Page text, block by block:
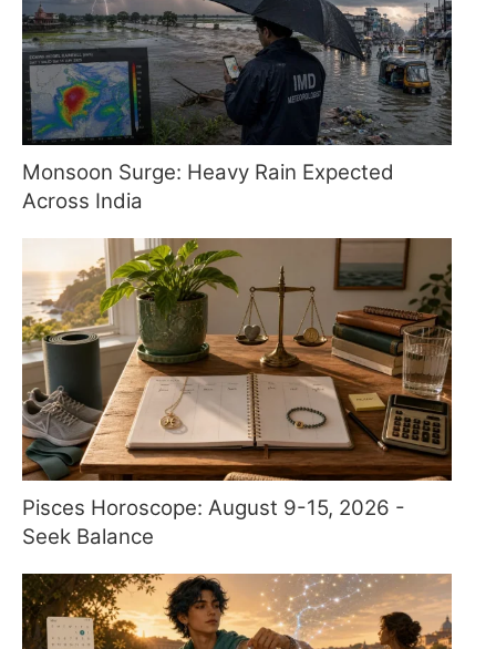
Monsoon Surge: Heavy Rain Expected
Across India
Pisces Horoscope: August 9-15, 2026 -
Seek Balance